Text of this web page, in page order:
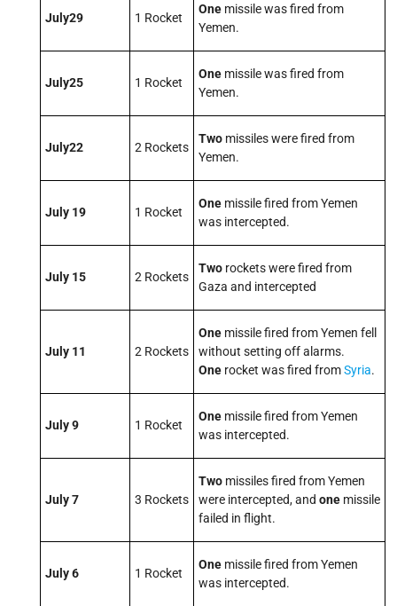
July29 1 Rocket
One missile was fired from
Yemen.
July25 1 Rocket
One missile was fired from
Yemen.
July22 2 Rockets
Two missiles were fired from
Yemen.
July 19 1 Rocket
One missile fired from Yemen
was intercepted.
July 15 2 Rockets
Two rockets were fired from
Gaza and intercepted
July 11 2 Rockets
One missile fired from Yemen fell
without setting off alarms.
One rocket was fired fromSyria.
July 9 1 Rocket
One missile fired from Yemen
was intercepted.
July 7 3 Rockets
Two missiles fired from Yemen
were intercepted, and one missile
failed in flight.
July 6 1 Rocket
One missile fired from Yemen
was intercepted.